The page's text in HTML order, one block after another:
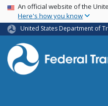
USA Banner
An official website of the
Here's how you know
United States Department of